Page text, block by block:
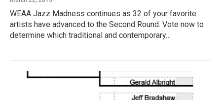
WEAA Jazz Madness continues as 32 of your favorite
artists have advanced to the Second Round. Vote now to
determine which traditional and contemporary…